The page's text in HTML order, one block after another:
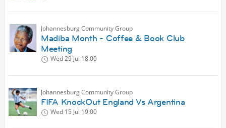
Johannesburg Community Group
Madiba Month - Coffee & Book Club
Meeting
Wed 29 Jul 18:00
Johannesburg Community Group
FIFA KnockOut England Vs Argentina
Wed 15 Jul 19:00